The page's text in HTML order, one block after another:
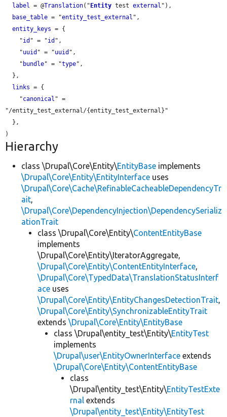
label
= @Translation("Entity test external "),
base_table = "entity_test_external ",
entity_keys = {
    "
id " = "id ",
    "
uuid " = "uuid ",
    "
bundle" = "type",
links = {
    "
canonical " =
"/entity_test_external/{entity_test_external}"
Hierarchy
class \Drupal\Core\Entity\EntityBase implements
\Drupal\Core\Entity\EntityInterface uses
\Drupal\Core\Cache\RefinableCacheableDependencyTr
ait,
\Drupal\Core\DependencyInjection\DependencySerializ
ationTrait
class \Drupal\Core\Entity\ContentEntityBase
implements
\Drupal\Core\Entity\IteratorAggregate,
\Drupal\Core\Entity\ContentEntityInterface,
\Drupal\Core\TypedData\TranslationStatusInterf
ace uses
\Drupal\Core\Entity\EntityChangesDetectionTrait,
\Drupal\Core\Entity\SynchronizableEntityTrait
extends \Drupal\Core\Entity\EntityBase
class \Drupal\entity_test\Entity\EntityTest
implements
\Drupal\user\EntityOwnerInterface extends
\Drupal\Core\Entity\ContentEntityBase
class
\Drupal\entity_test\Entity\EntityTestExte
rnal extends
\Drupal\entity_test\Entity\EntityTest